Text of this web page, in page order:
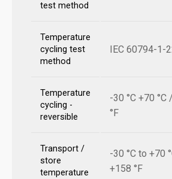
test method
Temperature
cycling test
method
IEC 60794-1-
Temperature
cycling -
reversible
-30 °C +70 °C
°F
Transport /
store
temperature
-30 °C to +70
+158 °F